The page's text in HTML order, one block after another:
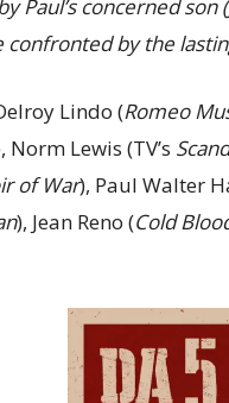
Paul’s concerned
by the
Lindo (Romeo
Norm Lewis (TV’s
of War), Paul Walter
), Jean Reno (Cold